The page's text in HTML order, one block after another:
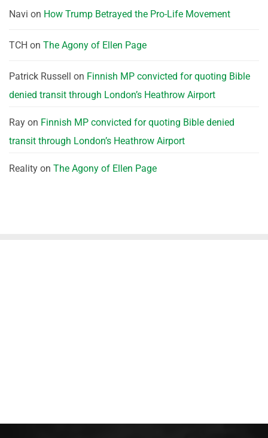
Navi on How Trump Betrayed the Pro-Life Movement
TCH on The Agony of Ellen Page
Patrick Russell on Finnish MP convicted for quoting Bible
denied transit through London’s Heathrow Airport
Ray on Finnish MP convicted for quoting Bible denied
transit through London’s Heathrow Airport
Reality on The Agony of Ellen Page